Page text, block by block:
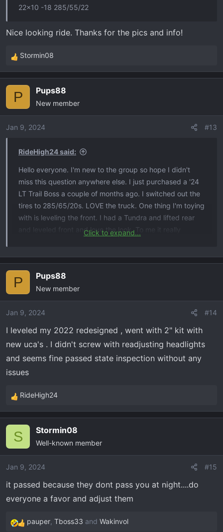
22x10 -18 285/55/22
Nice looking ride. Thanks for the pics and info!
R
e
i
o
Stormin08
P Pups88
New member
Jan 9, 2024 #13
RideHigh24 said:
Hello everyone. I'm new to the group so hope I didn't
miss this question anywhere else. I just purchased a '24
LT Trail Boss a couple of months ago. I switched out the
tires to 285/65/20s. LOVE the truck. One thing I'm toying
with is leveling the front. I had a Tundra and lifted rear
and leveled front and love the look. To me it really
just lifted the front only to level the truck? I'm concerned
because of the headlights, sensors, cameras, etc. Any
and all information would be greatly appreciated!!!
Click to expand...
P Pups88
New member
Jan 9, 2024 #14
I leveled my 2022 redesigned , went with 2" kit with
new uca's . I didn't screw with readjusting headlights
and seems fine passed state inspection without any
issues
R
e
i
o
s
:
RideHigh24
S Stormin08
Well-known member
Jan 9, 2024 #15
it passed because they dont pass you at night....do
everyone a favor and adjust them
R
pauper, Tboss33 and Wakinvol